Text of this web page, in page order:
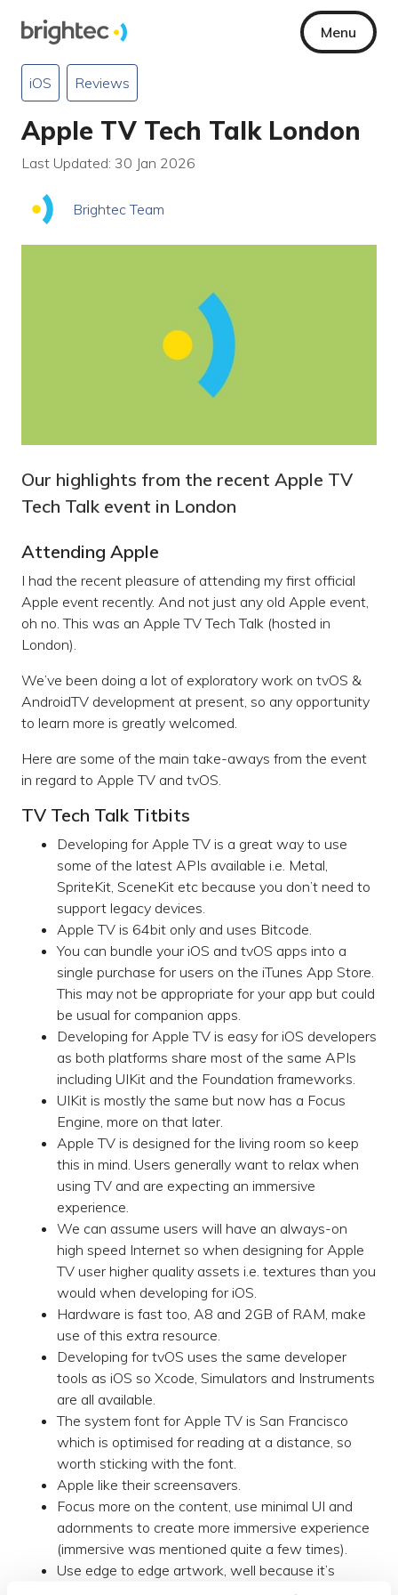
Menu
iOS Reviews
Apple TV Tech Talk London
Last Updated: 30 Jan 2026
Brightec Team
Our highlights from the recent Apple TV
Tech Talk event in London
Attending Apple
I had the recent pleasure of attending my first official
Apple event recently. And not just any old Apple event,
oh no. This was an Apple TV Tech Talk (hosted in
London).
We’ve been doing a lot of exploratory work on tvOS &
AndroidTV development at present, so any opportunity
to learn more is greatly welcomed.
Here are some of the main take-aways from the event
in regard to Apple TV and tvOS.
TV Tech Talk Titbits
Developing for Apple TV is a great way to use
some of the latest APIs available i.e. Metal,
SpriteKit, SceneKit etc because you don’t need to
support legacy devices.
Apple TV is 64bit only and uses Bitcode.
You can bundle your iOS and tvOS apps into a
single purchase for users on the iTunes App Store.
This may not be appropriate for your app but could
be usual for companion apps.
Developing for Apple TV is easy for iOS developers
as both platforms share most of the same APIs
including UIKit and the Foundation frameworks.
UIKit is mostly the same but now has a Focus
Engine, more on that later.
Apple TV is designed for the living room so keep
this in mind. Users generally want to relax when
using TV and are expecting an immersive
experience.
We can assume users will have an always-on
high speed Internet so when designing for Apple
TV user higher quality assets i.e. textures than you
would when developing for iOS.
Hardware is fast too, A8 and 2GB of RAM, make
use of this extra resource.
Developing for tvOS uses the same developer
tools as iOS so Xcode, Simulators and Instruments
are all available.
The system font for Apple TV is San Francisco
which is optimised for reading at a distance, so
worth sticking with the font.
Apple like their screensavers.
Focus more on the content, use minimal UI and
adornments to create more immersive experience
(immersive was mentioned quite a few times).
Use edge to edge artwork, well because it’s